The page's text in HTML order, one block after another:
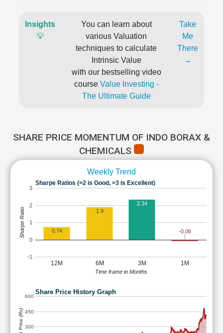
Insights
💡
You can learn about
various Valuation
techniques to calculate
Intrinsic Value
with our bestselling video
course Value Investing -
The Ultimate Guide
Take
Me
There
→
SHARE PRICE MOMENTUM OF INDO BORAX &
CHEMICALS
Weekly Trend
Sharpe Ratios (>2 is Good, >3 is Excellent)
12M 6M 3M 1M
-1
0
1
2
3
0.74
1.9
2.34
-0.06
Time frame in Months
Sharpe Ratio
Share Price History Graph
300
450
600